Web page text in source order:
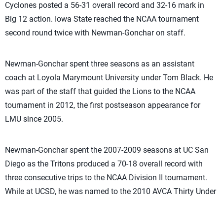
Cyclones posted a 56-31 overall record and 32-16 mark in
Big 12 action. Iowa State reached the NCAA tournament
second round twice with Newman-Gonchar on staff.
Newman-Gonchar spent three seasons as an assistant
coach at Loyola Marymount University under Tom Black. He
was part of the staff that guided the Lions to the NCAA
tournament in 2012, the first postseason appearance for
LMU since 2005.
Newman-Gonchar spent the 2007-2009 seasons at UC San
Diego as the Tritons produced a 70-18 overall record with
three consecutive trips to the NCAA Division II tournament.
While at UCSD, he was named to the 2010 AVCA Thirty Under